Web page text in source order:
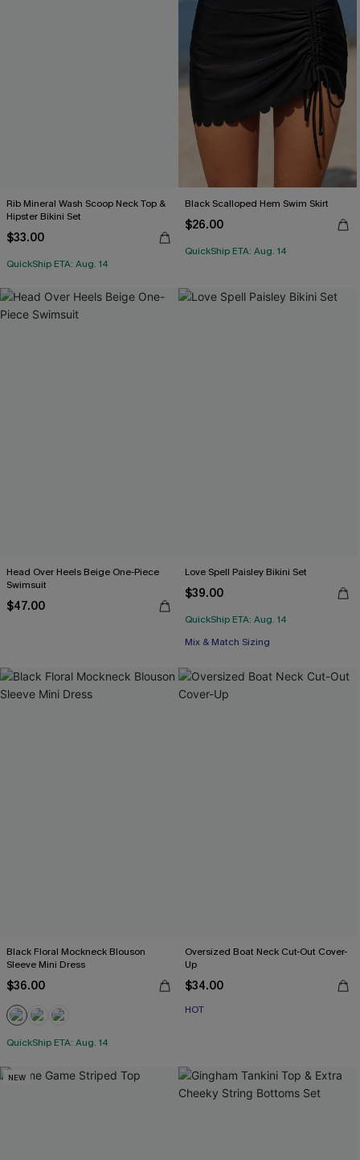
Rib Mineral Wash Scoop Neck Top &
Hipster Bikini Set
$33.00
QuickShip ETA: Aug. 14
Black Scalloped Hem Swim Skirt
$26.00
QuickShip ETA: Aug. 14
Head Over Heels Beige One-Piece
Swimsuit
$47.00
Love Spell Paisley Bikini Set
$39.00
QuickShip ETA: Aug. 14
Mix & Match Sizing
Black Floral Mockneck Blouson
Sleeve Mini Dress
$36.00
QuickShip ETA: Aug. 14
Oversized Boat Neck Cut-Out Cover-
Up
$34.00
HOT
NEW